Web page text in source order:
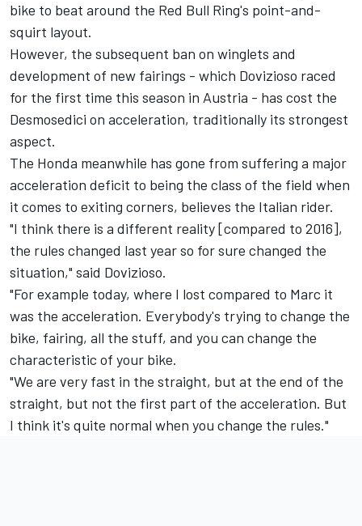
bike to beat around the Red Bull Ring's point-and-
squirt layout.
However, the subsequent ban on winglets and
development of new fairings - which Dovizioso raced
for the first time this season in Austria - has cost the
Desmosedici on acceleration, traditionally its strongest
aspect.
The Honda meanwhile has gone from suffering a major
acceleration deficit to being the class of the field when
it comes to exiting corners, believes the Italian rider.
"I think there is a different reality [compared to 2016],
the rules changed last year so for sure changed the
situation," said Dovizioso.
"For example today, where I lost compared to Marc it
was the acceleration. Everybody's trying to change the
bike, fairing, all the stuff, and you can change the
characteristic of your bike.
"We are very fast in the straight, but at the end of the
straight, but not the first part of the acceleration. But
I think it's quite normal when you change the rules."